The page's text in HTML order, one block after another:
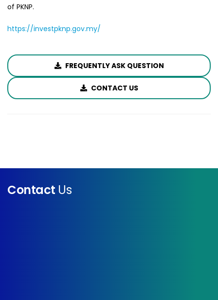
of PKNP.
https://investpknp.gov.my/
FREQUENTLY ASK QUESTION
CONTACT US
Contact Us